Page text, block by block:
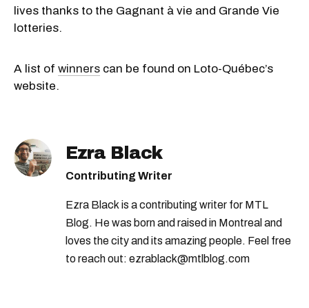
lives thanks to the Gagnant à vie and Grande Vie
lotteries.
A list of winners can be found on Loto-Québec’s
website.
Ezra Black
Contributing Writer
Ezra Black is a contributing writer for MTL
Blog. He was born and raised in Montreal and
loves the city and its amazing people. Feel free
to reach out: ezrablack@mtlblog.com